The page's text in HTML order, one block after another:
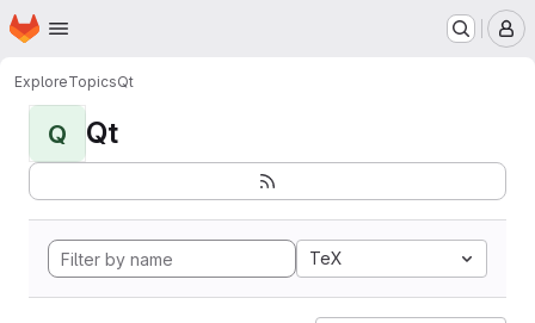
Skip to main content
Homepage
ExploreTopicsQt
Q Qt
TeX